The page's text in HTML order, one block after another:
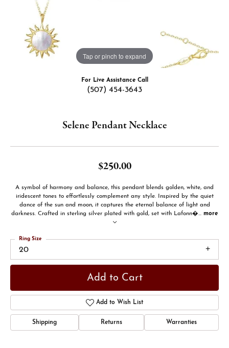
Tap or pinch to expand
For Live Assistance Call
(507) 454-3643
Selene Pendant Necklace
$250.00
A symbol of harmony and balance, this pendant blends golden, white, and
iridescent tones to effortlessly complement any style. Inspired by the quiet
dance of the sun and moon, it captures the eternal balance of light and
darkness. Crafted in sterling silver plated with gold, set with Lafonn�... more
20
Ring Size
Add to Cart
Add to Wish List
Shipping Returns Warranties